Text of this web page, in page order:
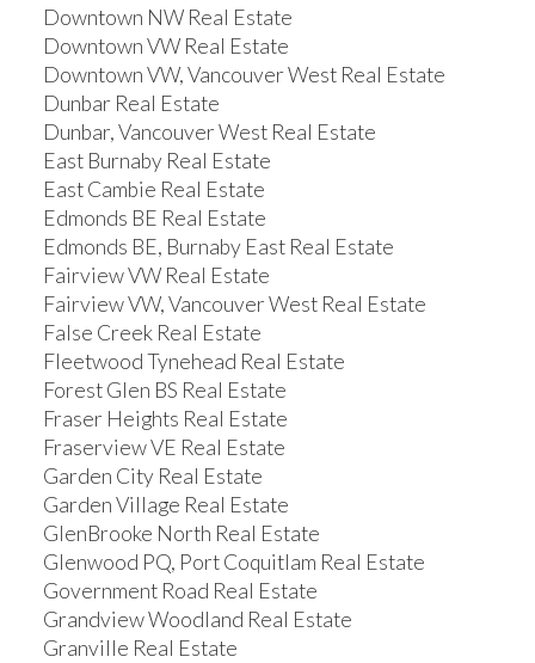
Downtown NW Real Estate
Downtown VW Real Estate
Downtown VW, Vancouver West Real Estate
Dunbar Real Estate
Dunbar, Vancouver West Real Estate
East Burnaby Real Estate
East Cambie Real Estate
Edmonds BE Real Estate
Edmonds BE, Burnaby East Real Estate
Fairview VW Real Estate
Fairview VW, Vancouver West Real Estate
False Creek Real Estate
Fleetwood Tynehead Real Estate
Forest Glen BS Real Estate
Fraser Heights Real Estate
Fraserview VE Real Estate
Garden City Real Estate
Garden Village Real Estate
GlenBrooke North Real Estate
Glenwood PQ, Port Coquitlam Real Estate
Government Road Real Estate
Grandview Woodland Real Estate
Granville Real Estate